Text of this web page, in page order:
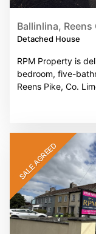
Ballinlina,
Detached House
RPM Property is
bedroom, five-
Reens Pike, Co.
SALE AGREED